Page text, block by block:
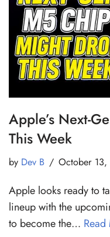
Apple’s Next-
This Week
by Dev B October
Apple looks ready to
lineup with the
to become the…